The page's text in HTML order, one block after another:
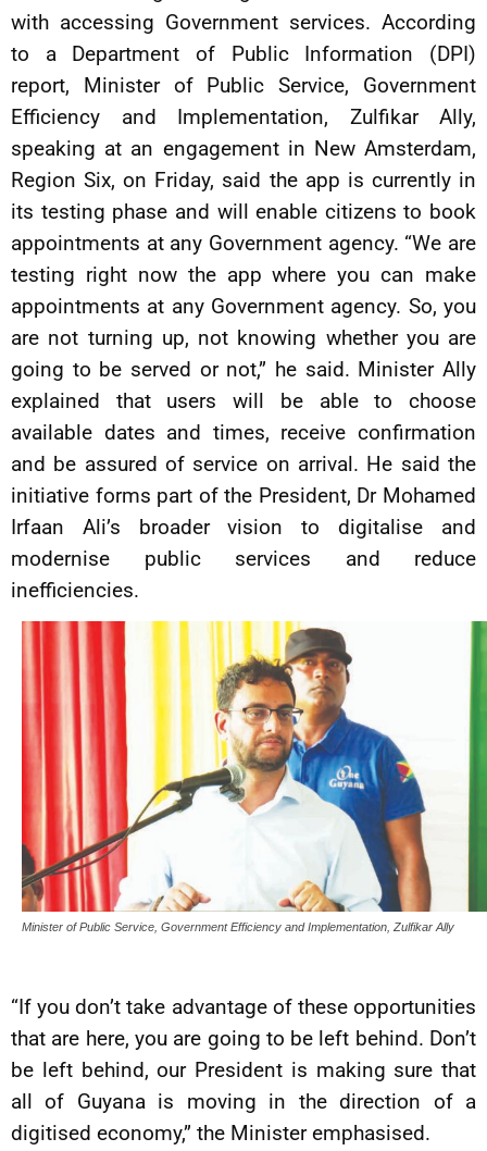
with accessing Government services. According
to a Department of Public Information (DPI)
report, Minister of Public Service, Government
Efficiency and Implementation, Zulfikar Ally,
speaking at an engagement in New Amsterdam,
Region Six, on Friday, said the app is currently in
its testing phase and will enable citizens to book
appointments at any Government agency. “We are
testing right now the app where you can make
appointments at any Government agency. So, you
are not turning up, not knowing whether you are
going to be served or not,” he said. Minister Ally
explained that users will be able to choose
available dates and times, receive confirmation
and be assured of service on arrival. He said the
initiative forms part of the President, Dr Mohamed
Irfaan Ali’s broader vision to digitalise and
modernise public services and reduce
inefficiencies.
Minister of Public Service, Government Efficiency and Implementation, Zulfikar Ally
“If you don’t take advantage of these opportunities
that are here, you are going to be left behind. Don’t
be left behind, our President is making sure that
all of Guyana is moving in the direction of a
digitised economy,” the Minister emphasised.